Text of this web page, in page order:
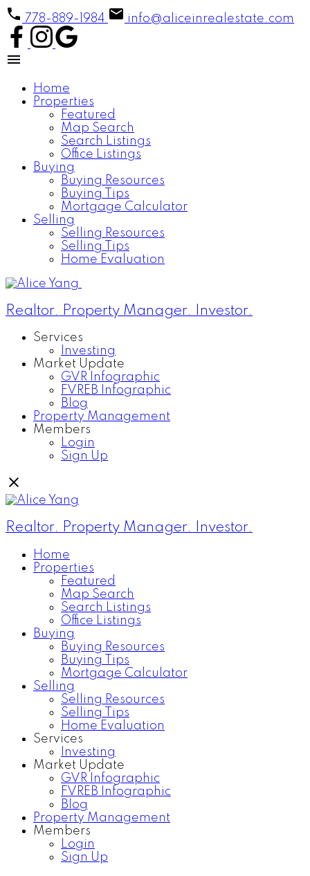
778-889-1984 info@aliceinrealestate.com
Home
Properties
Featured
Map Search
Search Listings
Office Listings
Buying
Buying Resources
Buying Tips
Mortgage Calculator
Selling
Selling Resources
Selling Tips
Home Evaluation
Realtor. Property Manager. Investor.
Services
Investing
Market Update
GVR Infographic
FVREB Infographic
Blog
Property Management
Members
Login
Sign Up
Realtor. Property Manager. Investor.
Home
Properties
Featured
Map Search
Search Listings
Office Listings
Buying
Buying Resources
Buying Tips
Mortgage Calculator
Selling
Selling Resources
Selling Tips
Home Evaluation
Services
Investing
Market Update
GVR Infographic
FVREB Infographic
Blog
Property Management
Members
Login
Sign Up